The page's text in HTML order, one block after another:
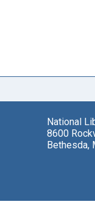
National
8600
Bethesda,